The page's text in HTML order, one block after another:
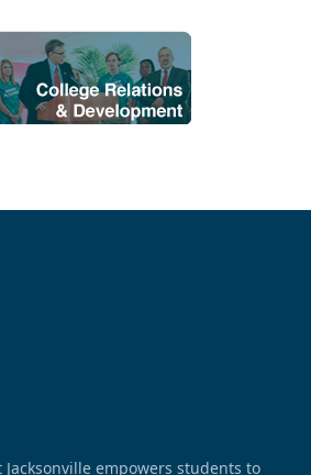
Jacksonville empowers students to